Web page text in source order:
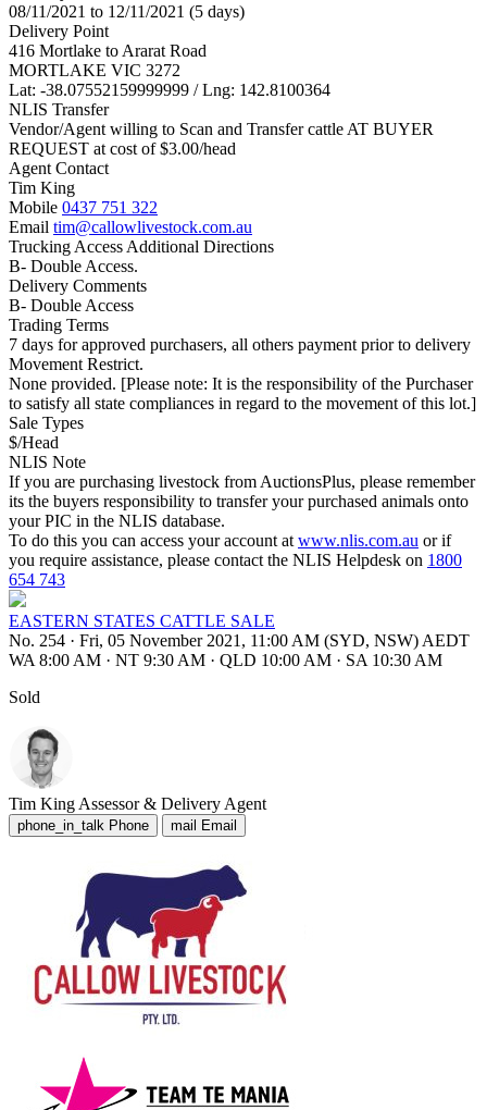
08/11/2021 to 12/11/2021 (5 days)
Delivery Point
416 Mortlake to Ararat Road
MORTLAKE VIC 3272
Lat: -38.07552159999999 / Lng: 142.8100364
NLIS Transfer
Vendor/Agent willing to Scan and Transfer cattle AT BUYER
REQUEST at cost of$3.00/head
Agent Contact
Tim King
Mobile 0437 751 322
Email tim@callowlivestock.com.au
Trucking Access Additional Directions
B- Double Access.
Delivery Comments
B- Double Access
Trading Terms
7 days for approved purchasers, all others payment prior to delivery
Movement Restrict.
None provided. [Please note: It is the responsibility of the Purchaser
to satisfy all state compliances in regard to the movement of this lot.]
Sale Types
$/Head
NLIS Note
If you are purchasing livestock from AuctionsPlus, please remember
its the buyers responsibility to transfer your purchased animals onto
your PIC in the NLIS database.
To do this you can access your account at www.nlis.com.au or if
you require assistance, please contact the NLIS Helpdesk on 1800
654 743
EASTERN STATES CATTLE SALE
No. 254 · Fri, 05 November 2021, 11:00 AM (SYD, NSW) AEDT
WA 8:00 AM · NT 9:30 AM · QLD 10:00 AM · SA 10:30 AM
Sold
Tim King Assessor & Delivery Agent
phone_in_talk Phone mail Email